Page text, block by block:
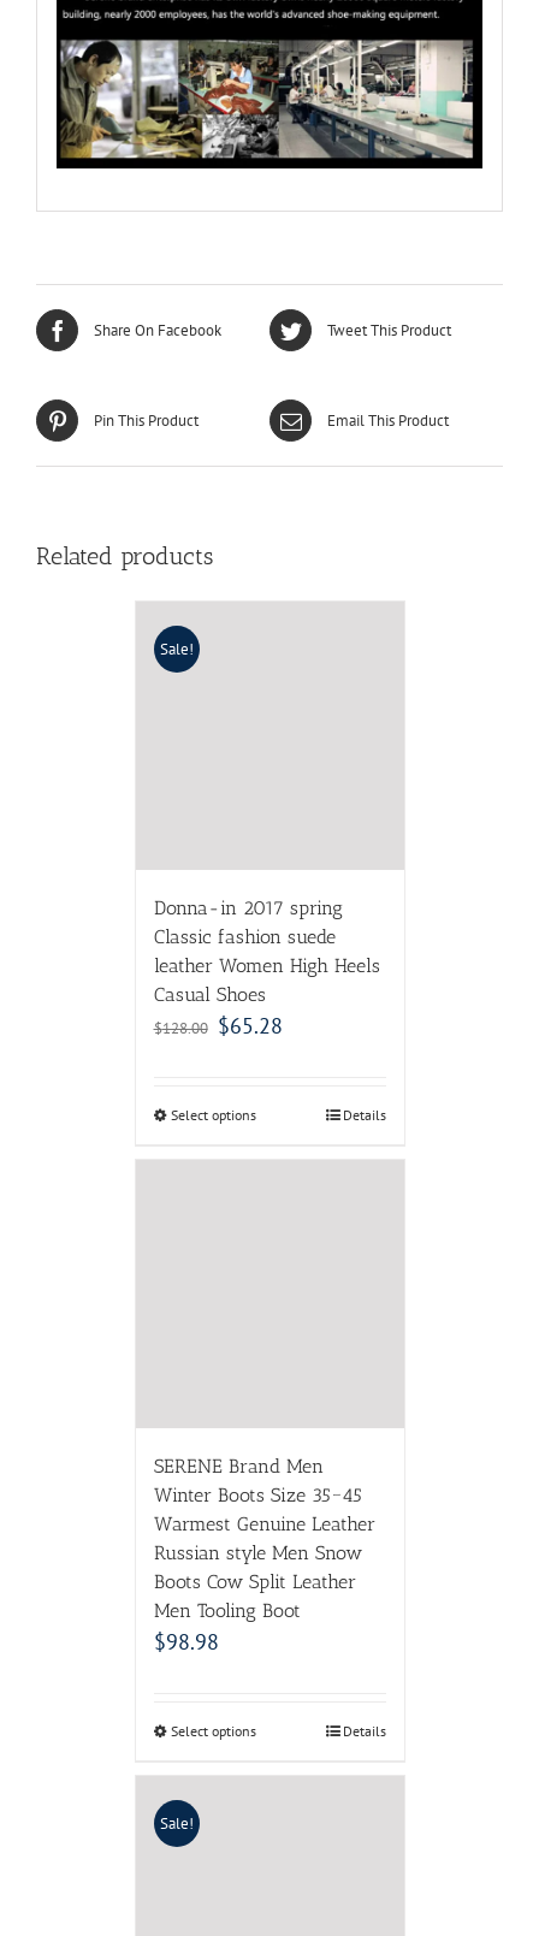
Share On Facebook Tweet This Product
Pin This Product Email This Product
Related products
Sale!
Donna-in 2017 spring
Classic fashion suede
leather Women High Heels
Casual Shoes
$128.00 $65.28
Select options Details
SERENE Brand Men
Winter Boots Size 35~45
Warmest Genuine Leather
Russian style Men Snow
Boots Cow Split Leather
Men Tooling Boot
$98.98
Select options Details
Sale!